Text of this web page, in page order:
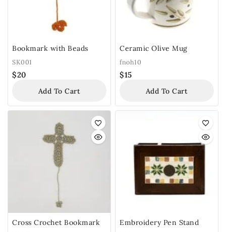
Bookmark with Beads
SK001
$20
Add To Cart
Ceramic Olive Mug
fnoh10
$15
Add To Cart
Cross Crochet Bookmark Embroidery Pen Stand